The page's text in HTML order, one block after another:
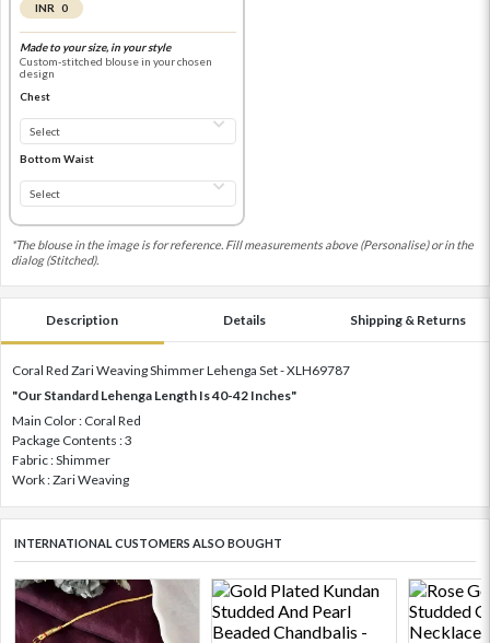
INR 0
Made to your size, in your style
Custom-stitched blouse in your chosen
design
Chest
Bottom Waist
*The blouse in the image is for reference. Fill measurements above (Personalise) or in the
dialog (Stitched).
Description Details Shipping & Returns
Coral Red Zari Weaving Shimmer Lehenga Set - XLH69787
"Our Standard Lehenga Length Is 40-42 Inches"
Main Color : Coral Red
Package Contents : 3
Fabric : Shimmer
Work : Zari Weaving
INTERNATIONAL CUSTOMERS ALSO BOUGHT